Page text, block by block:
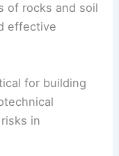
of rocks and soil
effective
for building
in